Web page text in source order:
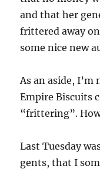
and that her
frittered away
some nice new
As an aside,
Empire Biscuits
“frittering”.
Last Tuesday
gents, that I